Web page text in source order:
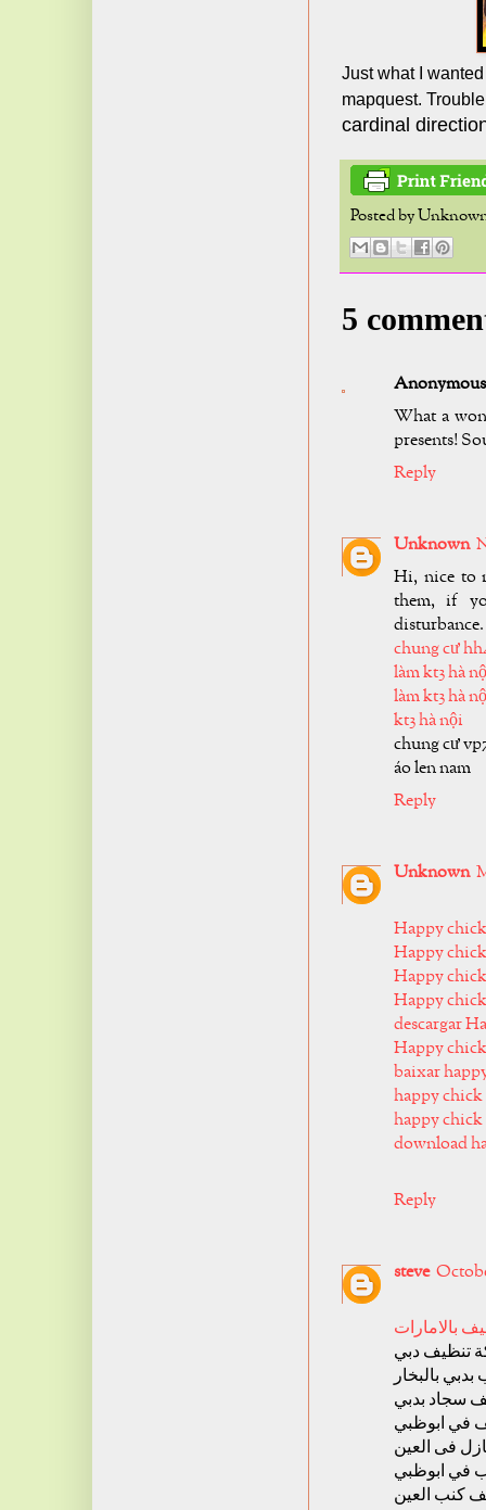
Just what I
mapquest.
cardinal
Posted by
5
Anonymous
What a
presents!
Reply
Unknown
Hi, nice to
them, if
disturbance.
chung cư
làm kt3 hà
làm kt3 hà
kt3 hà nội
chung cư
áo len nam
Reply
Unknown
Happy chick
Happy
Happy
Happy
descargar
Happy
baixar
happy chick
happy
download
Reply
steve
بالامارات
تنظيف دبي
بالبخار
سجاد بدبي
في ابوظبي
فى العين
في ابوظبي
كنب العين